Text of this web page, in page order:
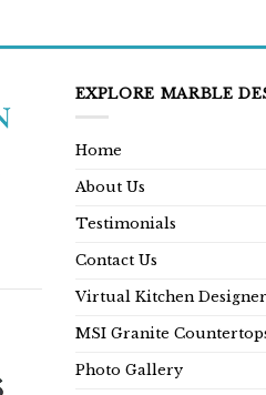
EXPLORE MARBLE
Home
About Us
Testimonials
Contact Us
Virtual Kitchen Designer
MSI Granite
Photo Gallery